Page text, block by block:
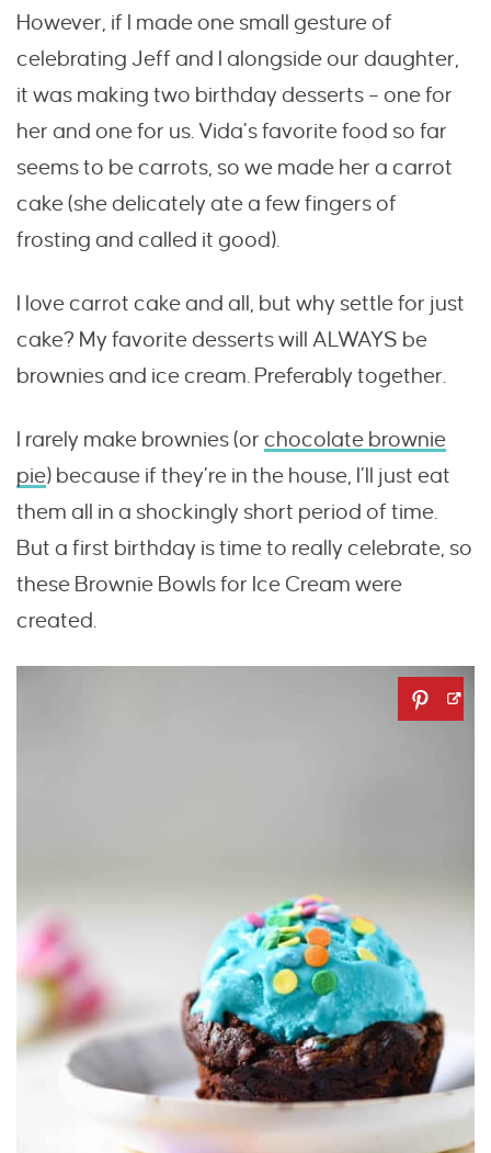
However, if I made one small gesture of
celebrating Jeff and I alongside our daughter,
it was making two birthday desserts – one for
her and one for us. Vida’s favorite food so far
seems to be carrots, so we made her a carrot
cake (she delicately ate a few fingers of
frosting and called it good).
I love carrot cake and all, but why settle for just
cake? My favorite desserts will ALWAYS be
brownies and ice cream. Preferably together.
I rarely make brownies (or chocolate brownie
pie) because if they’re in the house, I’ll just eat
them all in a shockingly short period of time.
But a first birthday is time to really celebrate, so
these Brownie Bowls for Ice Cream were
created.